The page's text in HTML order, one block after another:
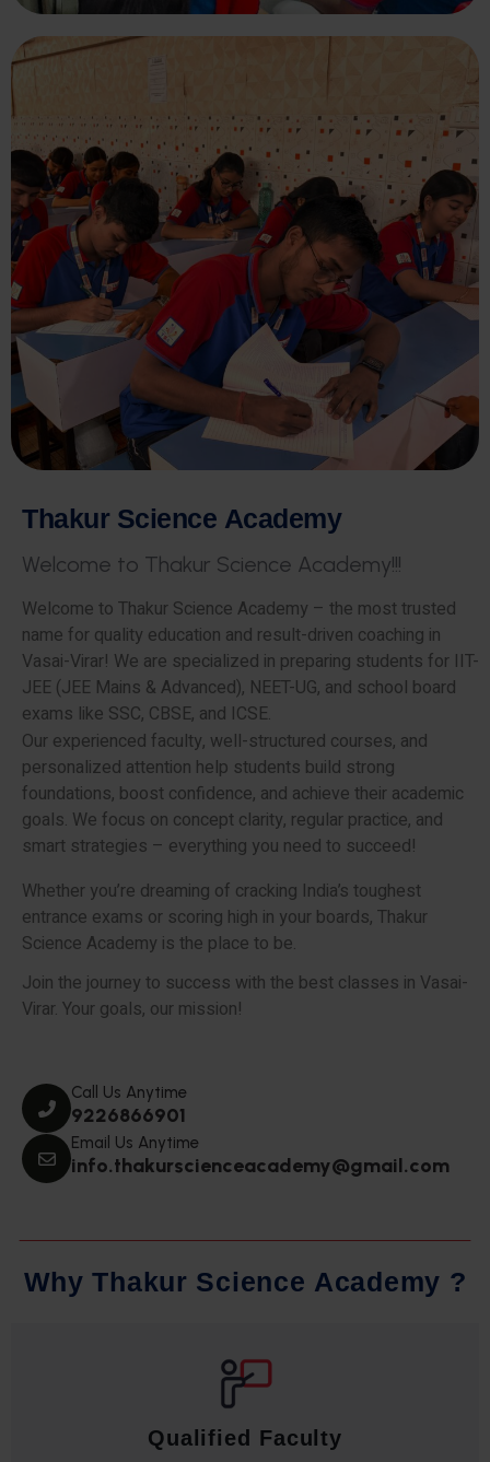
Thakur Science Academy
Welcome to Thakur Science Academy!!!
Welcome to Thakur Science Academy – the most trusted
name for quality education and result-driven coaching in
Vasai-Virar! We are specialized in preparing students for IIT-
JEE (JEE Mains & Advanced), NEET-UG, and school board
exams like SSC, CBSE, and ICSE.
Our experienced faculty, well-structured courses, and
personalized attention help students build strong
foundations, boost confidence, and achieve their academic
goals. We focus on concept clarity, regular practice, and
smart strategies – everything you need to succeed!
Whether you’re dreaming of cracking India’s toughest
entrance exams or scoring high in your boards, Thakur
Science Academy is the place to be.
Join the journey to success with the best classes in Vasai-
Virar. Your goals, our mission!
Call Us Anytime
9226866901
Email Us Anytime
info.thakurscienceacademy@gmail.com
Why Thakur Science Academy ?
Qualified Faculty